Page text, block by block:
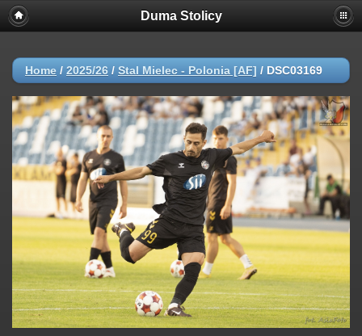
Duma Stolicy
Home / 2025/26 / Stal Mielec - Polonia [AF] / DSC03169